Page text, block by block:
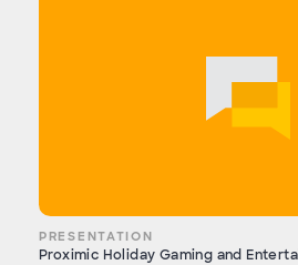
PRESENTATION
Proximic Holiday Gaming and